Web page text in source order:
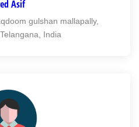
Asif
gulshan mallapally,
India